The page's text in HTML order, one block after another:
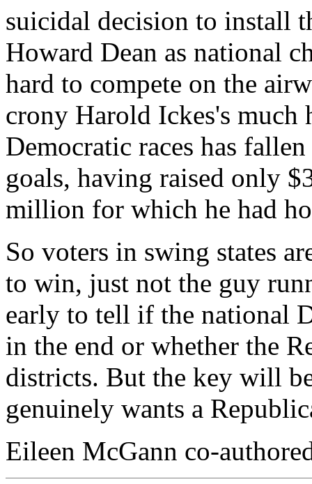
suicidal decision to install
Howard Dean as national
hard to compete on the
crony Harold Ickes's much
Democratic races has
goals, having raised only
million for which he had
So voters in swing states
to win, just not the guy
early to tell if the national
in the end or whether the
districts. But the key will
genuinely wants a
Eileen McGann co-